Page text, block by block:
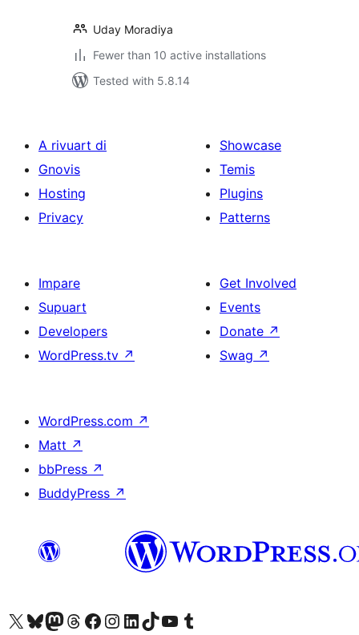
Uday Moradiya
Fewer than 10 active installations
Tested with 5.8.14
A rivuart di
Gnovis
Hosting
Privacy
Showcase
Temis
Plugins
Patterns
Impare
Supuart
Developers
WordPress.tv ↗
Get Involved
Events
Donate ↗
Swag ↗
WordPress.com ↗
Matt ↗
bbPress ↗
BuddyPress ↗
Visit our X (formerly Twitter) account
Visit our Bluesky account
Visit our Mastodon account
Visit our Threads account
Visit our Facebook page
Visit our Instagram account
Visit our LinkedIn account
Visit our TikTok account
Visit our YouTube channel
Visit our Tumblr account